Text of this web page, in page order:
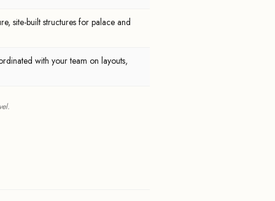
site-built structures for palace and
with your team on layouts,